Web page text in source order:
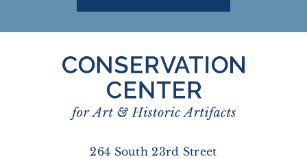
264 South 23rd Street